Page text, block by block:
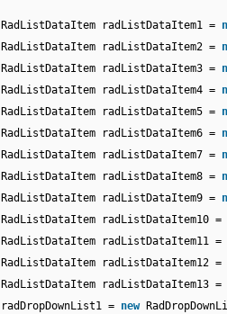
RadListDataItem radListDataItem1 =
RadListDataItem radListDataItem2 =
RadListDataItem radListDataItem3 =
RadListDataItem radListDataItem4 =
RadListDataItem radListDataItem5 =
RadListDataItem radListDataItem6 =
RadListDataItem radListDataItem7 =
RadListDataItem radListDataItem8 =
RadListDataItem radListDataItem9 =
RadListDataItem radListDataItem10 =
RadListDataItem radListDataItem11 =
RadListDataItem radListDataItem12 =
RadListDataItem radListDataItem13 =
radDropDownList1 = new